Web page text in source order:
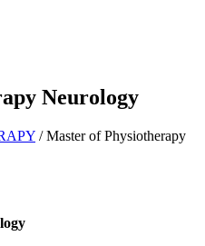
Neurology
/ Master of Physiotherapy